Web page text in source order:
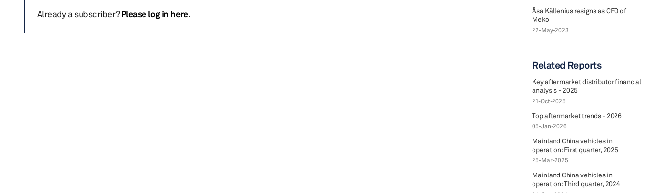
Already a subscriber?Please log in here.
Åsa Källenius resigns as CFO of
Meko
22-May-2023
Related Reports
Key aftermarket distributor financial
analysis - 2025
21-Oct-2025
Top aftermarket trends - 2026
05-Jan-2026
Mainland China vehicles in
operation: First quarter, 2025
25-Mar-2025
Mainland China vehicles in
operation: Third quarter, 2024